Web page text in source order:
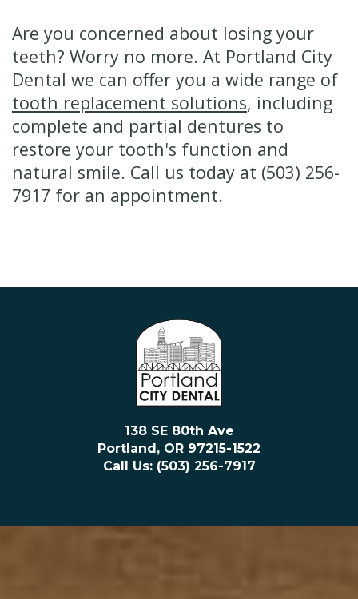
Are you concerned about losing your
teeth? Worry no more. At Portland City
Dental we can offer you a wide range of
tooth replacement solutions, including
complete and partial dentures to
restore your tooth's function and
natural smile. Call us today at (503) 256-
7917 for an appointment.
138 SE 80th Ave
Portland, OR 97215-1522
Call Us: (503) 256-7917